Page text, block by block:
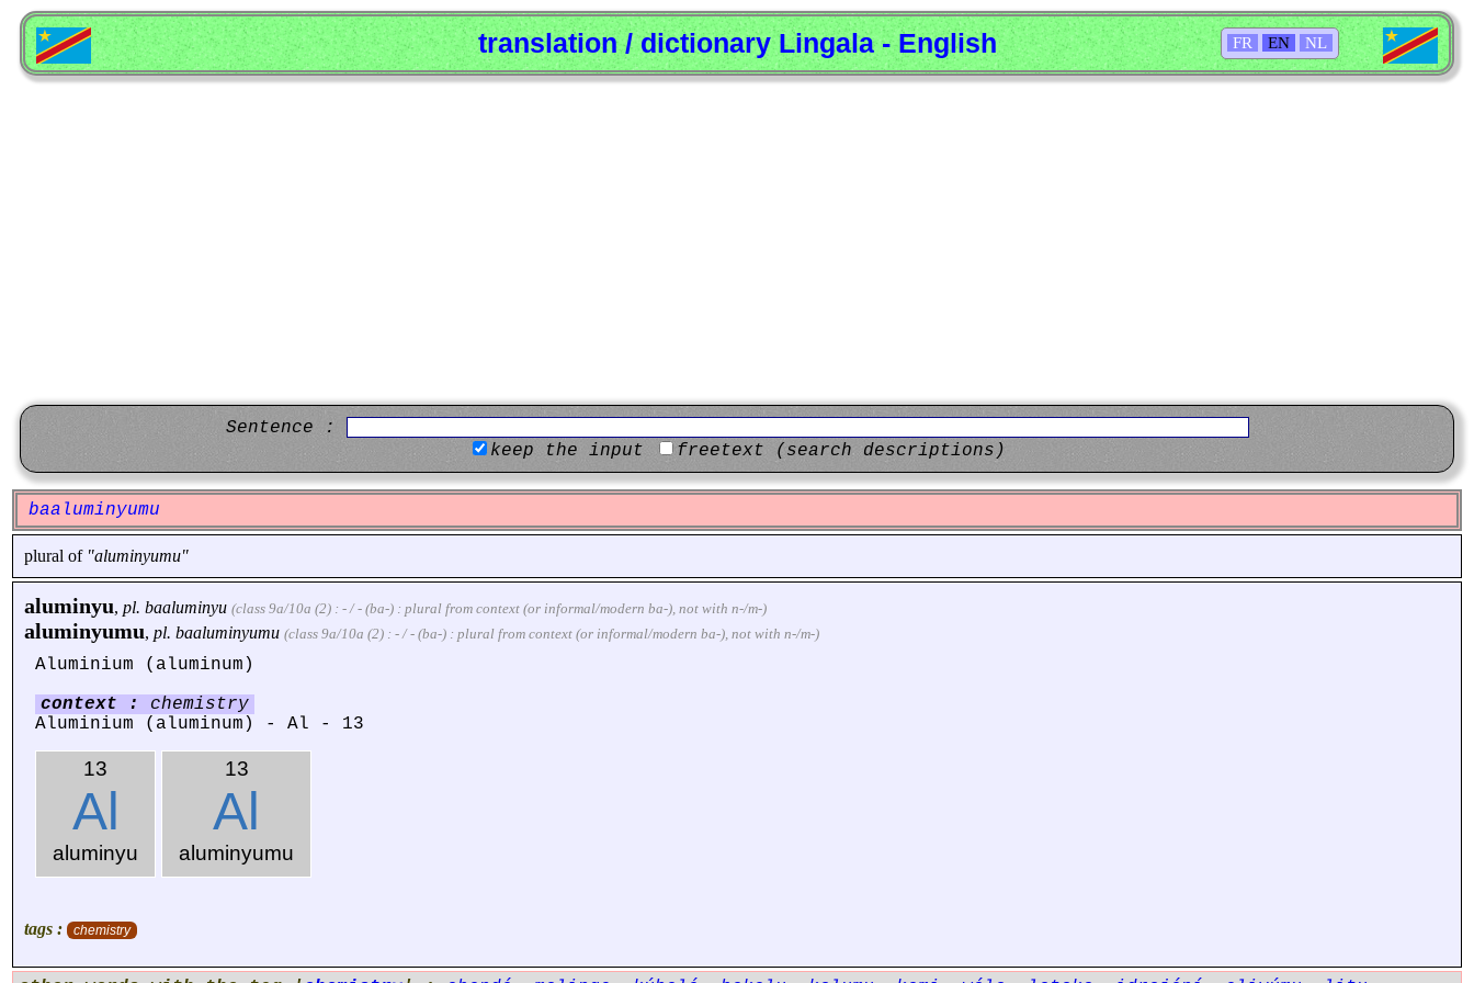
FR EN NL
translation / dictionary Lingala - English
Sentence :
keep the input
freetext (search descriptions)
baaluminyumu
plural of "aluminyumu"
aluminyu, pl. baaluminyu (class 9a/10a (2) : - / - (ba-) : plural from context (or informal/modern ba-), not with n-/m-)
aluminyumu, pl. baaluminyumu (class 9a/10a (2) : - / - (ba-) : plural from context (or informal/modern ba-), not with n-/m-)
Aluminium (aluminum)
context :
chemistry
Aluminium (aluminum) - Al - 13
13
Al
aluminyu
13
Al
aluminyumu
tags : chemistry